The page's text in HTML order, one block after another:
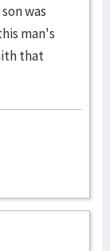
was
man's
that